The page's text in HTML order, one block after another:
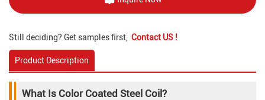
Still deciding? Get samples first, Contact US !
Product Description
What Is Color Coated Steel Coil?